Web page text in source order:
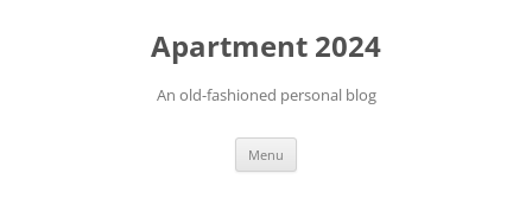
Apartment 2024
An old-fashioned personal blog
Menu